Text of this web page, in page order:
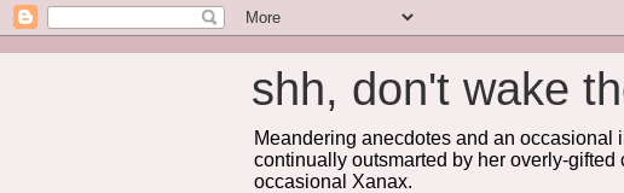
shh, don't wake
Meandering anecdotes and an occasional
continually outsmarted by her overly-
occasional Xanax.